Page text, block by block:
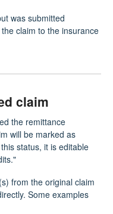
was submitted
claim to the insurance
claim
the remittance
will be marked as
status, it is editable
from the original claim
Some examples